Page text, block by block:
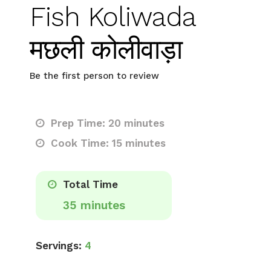
Fish Koliwada
मछली कोलीवाड़ा
Be the first person to review
Prep Time: 20 minutes
Cook Time: 15 minutes
Total Time
35 minutes
Servings: 4